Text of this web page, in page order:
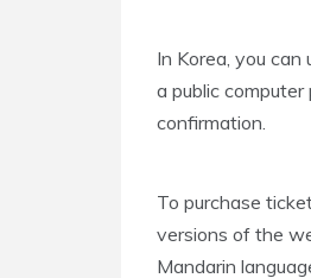
In Korea, you
a public
confirmation.
To purchase
versions of the
Mandarin